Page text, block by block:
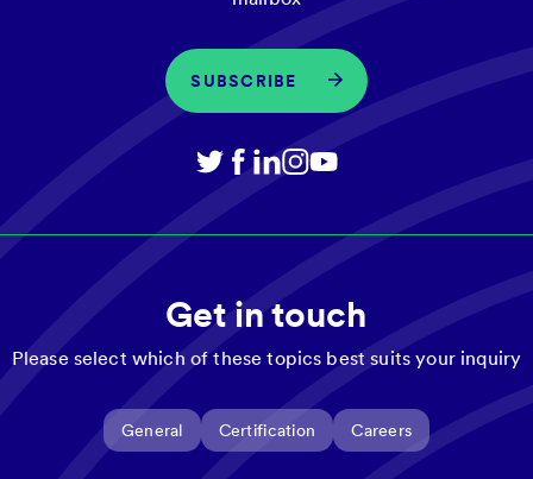
SUBSCRIBE
Get in touch
Please select which of these topics best suits your inquiry
General Certification Careers